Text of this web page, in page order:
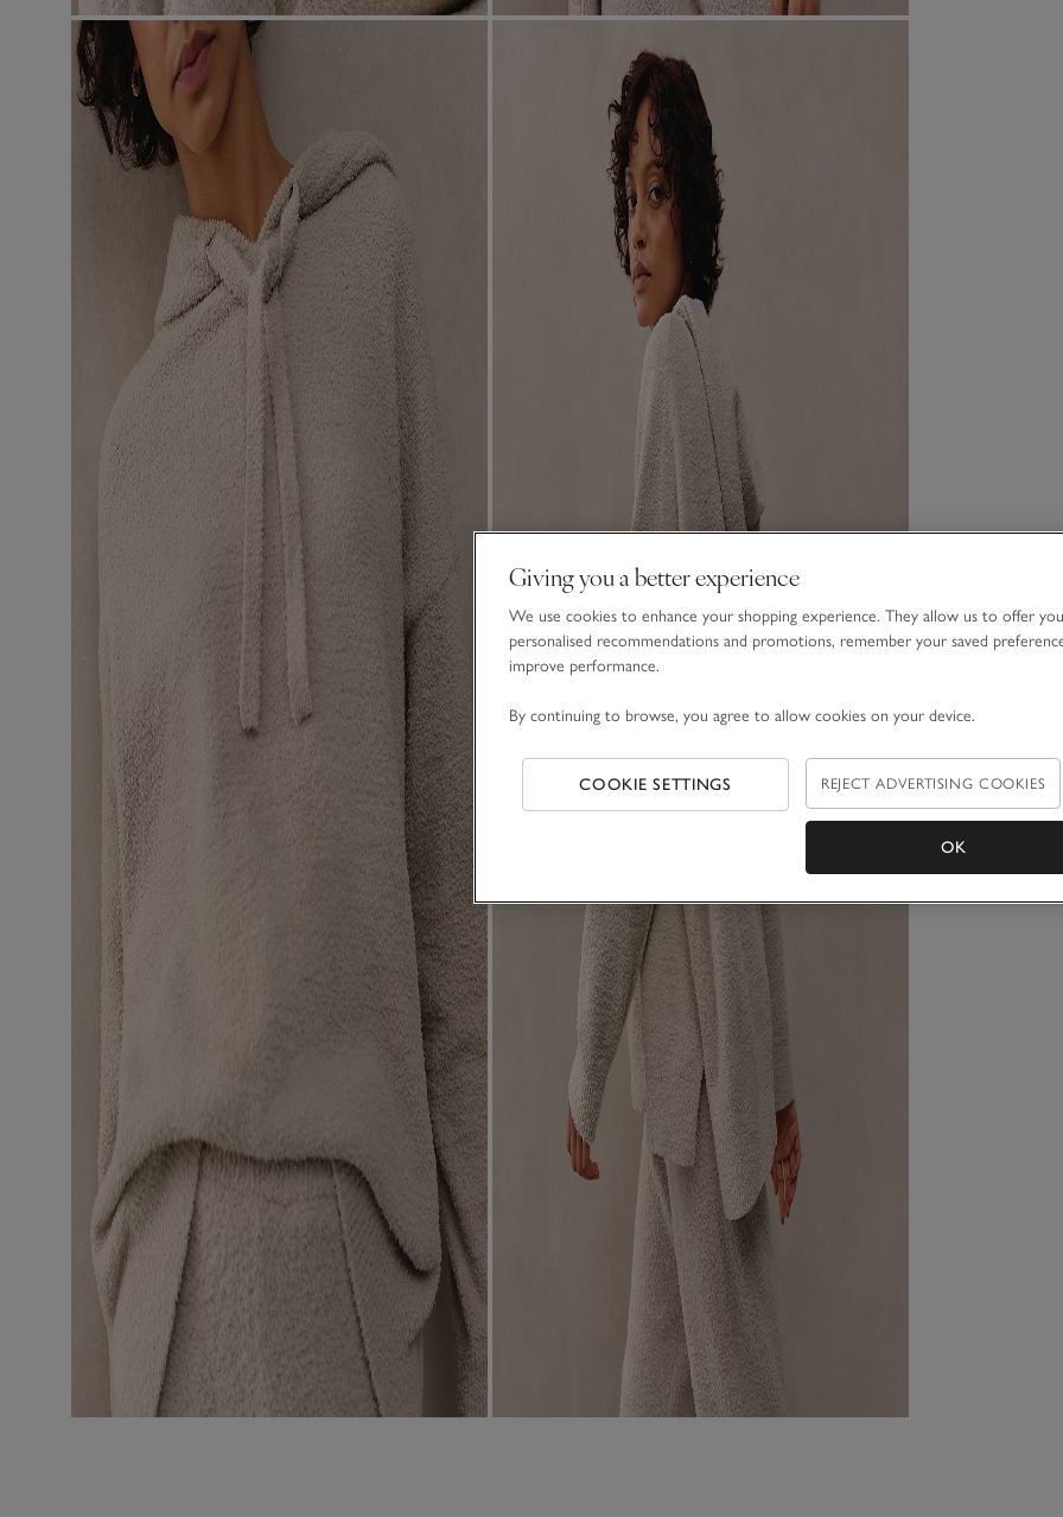
Giving you a better experience
We use cookies to enhance your shopping experience. They allow us to offer you
personalised recommendations and promotions, remember your saved
improve performance.
By continuing to browse, you agree to allow cookies on your device.
COOKIE SETTINGS REJECT ADVERTISING COOKIES
OK